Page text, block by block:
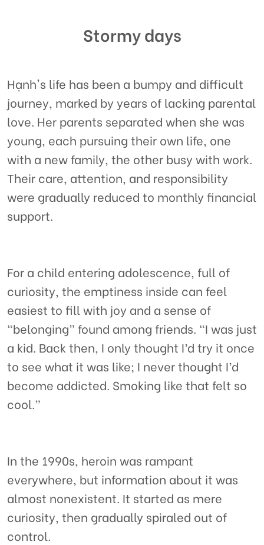
Stormy days
Hạnh's life has been a bumpy and difficult
journey, marked by years of lacking parental
love. Her parents separated when she was
young, each pursuing their own life, one
with a new family, the other busy with work.
Their care, attention, and responsibility
were gradually reduced to monthly financial
support.
For a child entering adolescence, full of
curiosity, the emptiness inside can feel
easiest to fill with joy and a sense of
“belonging” found among friends. “I was just
a kid. Back then, I only thought I’d try it once
to see what it was like; I never thought I’d
become addicted. Smoking like that felt so
cool.”
In the 1990s, heroin was rampant
everywhere, but information about it was
almost nonexistent. It started as mere
curiosity, then gradually spiraled out of
control.